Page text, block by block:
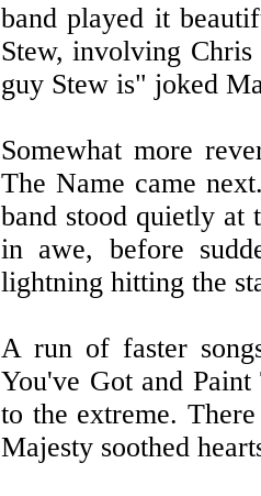
band played it
Stew, involving
guy Stew is" joked
Somewhat more
The Name came
band stood quietly at
in awe, before
lightning hitting the
A run of faster
You've Got and
to the extreme.
Majesty soothed